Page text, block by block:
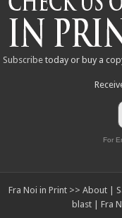
Subscribe today or buy a
For
Fra Noi in Print >> About|
blast
Fra